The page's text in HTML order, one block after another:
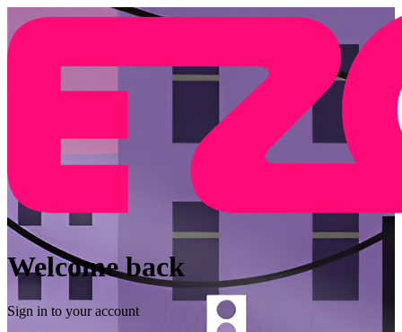
Welcome back
Sign in to your account